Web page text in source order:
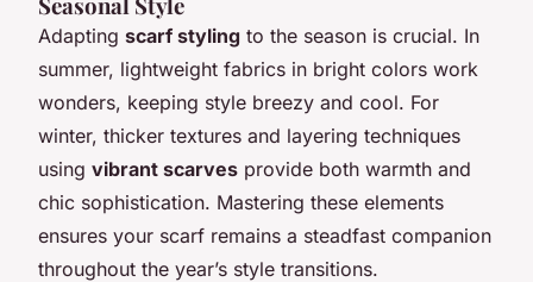
Adapting scarf styling to the season is crucial. In
summer, lightweight fabrics in bright colors work
wonders, keeping style breezy and cool. For
winter, thicker textures and layering techniques
using vibrant scarves provide both warmth and
chic sophistication. Mastering these elements
ensures your scarf remains a steadfast companion
throughout the year’s style transitions.